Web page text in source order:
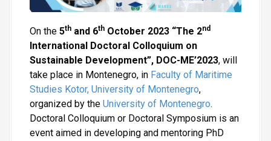
On the 5th and 6th October 2023 “The 2nd
International Doctoral Colloquium on
Sustainable Development”, DOC-ME’2023, will
take place in Montenegro, in Faculty of Maritime
Studies Kotor, University of Montenegro,
organized by the University of Montenegro.
Doctoral Colloquium or Doctoral Symposium is an
event aimed in developing and mentoring PhD